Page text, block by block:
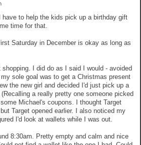
have to help the kids pick up a birthday gift
time for that.
Saturday in December is okay as long as
I did do as I said I would - avoided
sole goal was to get a Christmas present
the new girl and decided I'd just pick up a
a really pretty one someone picked
Michael's coupons. I thought Target
Target opened earlier. I also noticed my
I'd look at wallets while I was out.
8:30am. Pretty empty and calm and nice